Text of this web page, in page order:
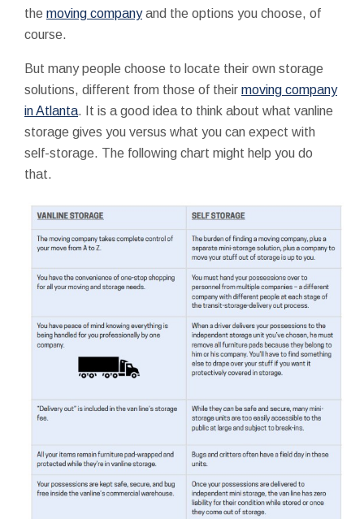
the moving companyand the options you choose, of
course.
But many people choose to locate their own storage
solutions, different from those of their moving company
in Atlanta. It is a good idea to think about what vanline
storage gives you versus what you can expect with
self-storage. The following chart might help you do
that.